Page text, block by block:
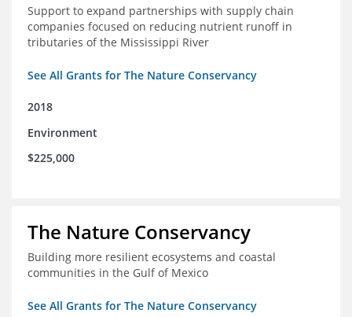
Support to expand partnerships with supply chain
companies focused on reducing nutrient runoff in
tributaries of the Mississippi River
See All Grants for The Nature Conservancy
2018
Environment
$225,000
The Nature Conservancy
Building more resilient ecosystems and coastal
communities in the Gulf of Mexico
See All Grants for The Nature Conservancy